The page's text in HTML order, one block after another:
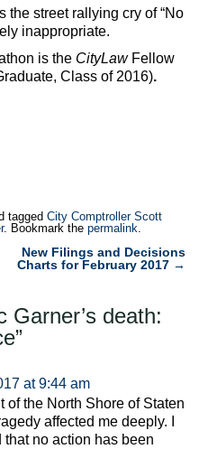
the street rallying cry of “No
inappropriate.
is the CityLawFellow
Class of 2016).
tagged City Comptroller Scott
. Bookmark the permalink.
New Filings and Decisions
Charts for February 2017 →
Garner’s death:
”
at 9:44 am
of the North Shore of Staten
affected me deeply. I
that no action has been